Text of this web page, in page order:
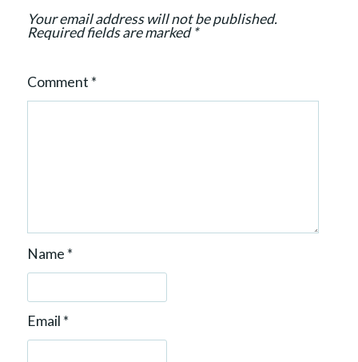
n
Your email address will not be published.
Required fields are marked*
Comment *
Name *
Email *